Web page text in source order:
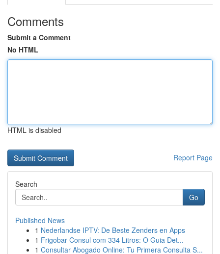
Comments
Submit a Comment
No HTML
HTML is disabled
Report Page
Search
Go
Published News
1 Nederlandse IPTV: De Beste Zenders en Apps
1 Frigobar Consul com 334 Litros: O Guia Det...
1 Consultar Abogado Online: Tu Primera Consulta S...